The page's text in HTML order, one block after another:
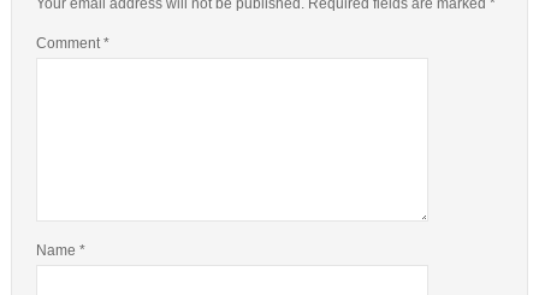
Your email address will not be published. Required fields are marked *
Comment*
Name *